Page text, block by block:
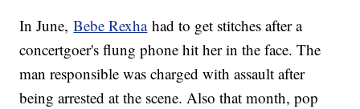
In June,Bebe Rexhahad to get stitches after a
concertgoer's flung phone hit her in the face. The
man responsible was charged with assault after
being arrested at the scene. Also that month, pop